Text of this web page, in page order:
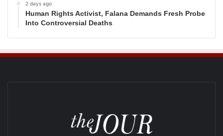
2 days ago
Human Rights Activist, Falana Demands Fresh Probe
Into Controversial Deaths